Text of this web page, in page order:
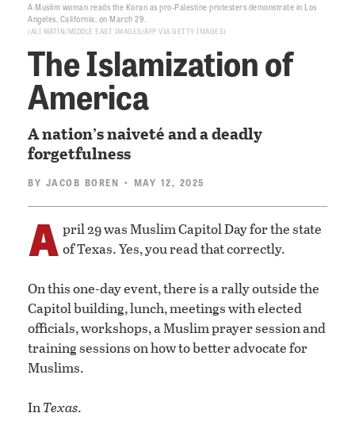
A Muslim woman reads the Koran as pro-Palestine protesters demonstrate in Los
Angeles, California, on March 29.
ALI MATIN/MIDDLE EAST IMAGES/AFP VIA GETTY IMAGES
The Islamization of
America
A nation’s naiveté and a deadly
forgetfulness
BY JACOB BOREN • MAY 12, 2025
A pril 29 was Muslim Capitol Day for the state
of Texas. Yes, you read that correctly.
On this one-day event, there is a rally outside the
Capitol building, lunch, meetings with elected
officials, workshops, a Muslim prayer session and
training sessions on how to better advocate for
Muslims.
InTexas.